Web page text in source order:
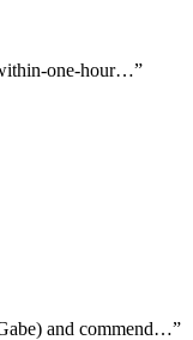
one-hour…”
and commend…”